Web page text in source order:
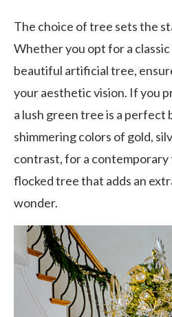
The choice of tree sets the
Whether you opt for a
beautiful artificial tree,
your aesthetic vision. If you
a lush green tree is a perfect
shimmering colors of gold,
contrast, for a contemporary
flocked tree that adds an
wonder.